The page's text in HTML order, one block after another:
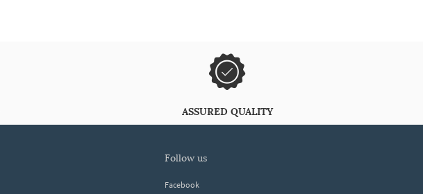
ASSURED QUALITY
follow us
Facebook